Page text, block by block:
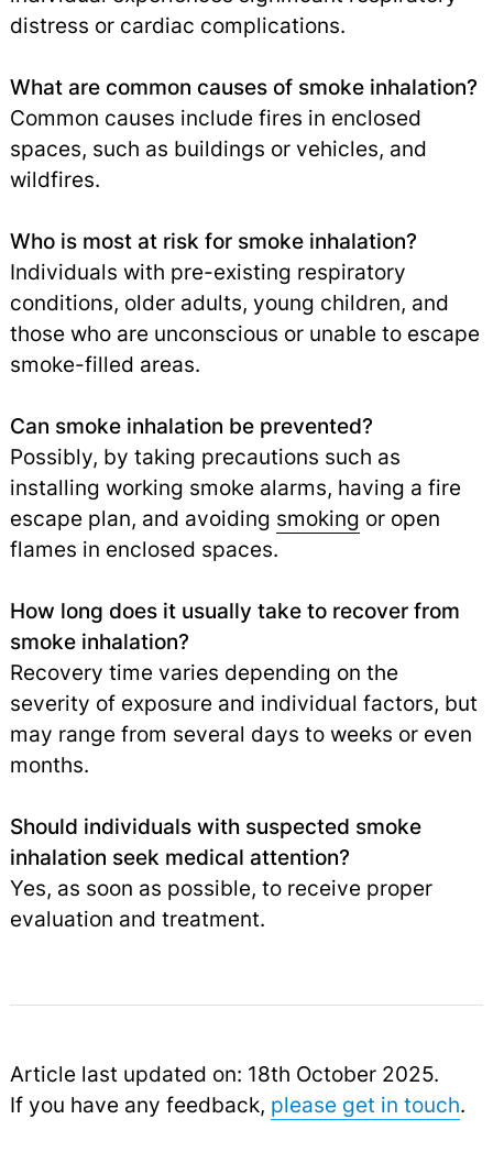
distress or cardiac complications.
What are common causes of smoke inhalation?
Common causes include fires in enclosed
spaces, such as buildings or vehicles, and
wildfires.
Who is most at risk for smoke inhalation?
Individuals with pre-existing respiratory
conditions, older adults, young children, and
those who are unconscious or unable to escape
smoke-filled areas.
Can smoke inhalation be prevented?
Possibly, by taking precautions such as
installing working smoke alarms, having a fire
escape plan, and avoiding smoking or open
flames in enclosed spaces.
How long does it usually take to recover from
smoke inhalation?
Recovery time varies depending on the
severity of exposure and individual factors, but
may range from several days to weeks or even
months.
Should individuals with suspected smoke
inhalation seek medical attention?
Yes, as soon as possible, to receive proper
evaluation and treatment.
Article last updated on: 18th October 2025.
If you have any feedback, please get in touch.